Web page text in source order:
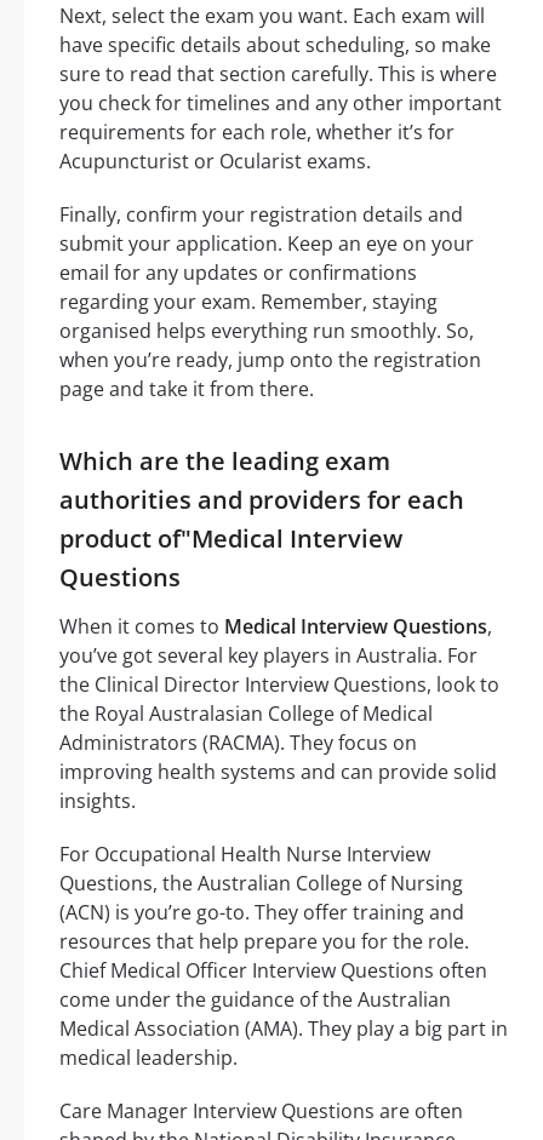
Next, select the exam you want. Each exam will
have specific details about scheduling, so make
sure to read that section carefully. This is where
you check for timelines and any other important
requirements for each role, whether it’s for
Acupuncturist or Ocularist exams.
Finally, confirm your registration details and
submit your application. Keep an eye on your
email for any updates or confirmations
regarding your exam. Remember, staying
organised helps everything run smoothly. So,
when you’re ready, jump onto the registration
page and take it from there.
Which are the leading exam
authorities and providers for each
product of"Medical Interview
Questions
When it comes to Medical Interview Questions,
you’ve got several key players in Australia. For
the Clinical Director Interview Questions, look to
the Royal Australasian College of Medical
Administrators (RACMA). They focus on
improving health systems and can provide solid
insights.
For Occupational Health Nurse Interview
Questions, the Australian College of Nursing
(ACN) is you’re go-to. They offer training and
resources that help prepare you for the role.
Chief Medical Officer Interview Questions often
come under the guidance of the Australian
Medical Association (AMA). They play a big part in
medical leadership.
Care Manager Interview Questions are often